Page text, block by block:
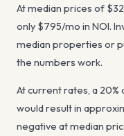
At median prices of
only $795/mo in NOI.
median properties or
the numbers work.
At current rates, a 20%
would result in
negative at median